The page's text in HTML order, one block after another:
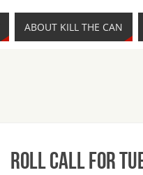
ABOUT KILL THE CAN
Roll Call For